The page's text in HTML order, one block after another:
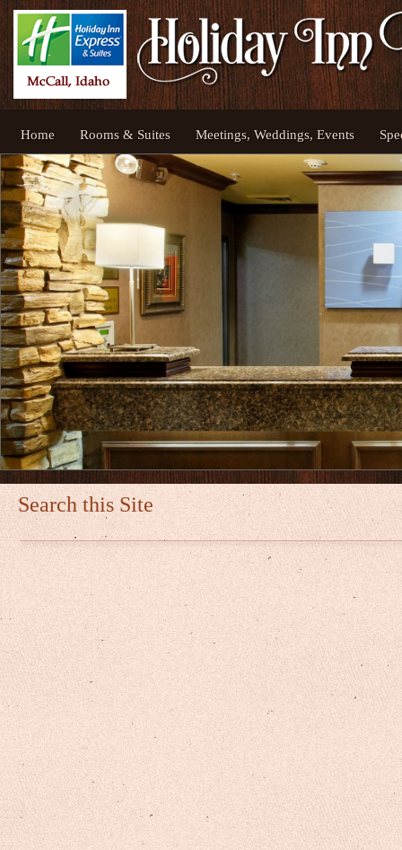
Home Rooms & Suites Meetings, Weddings, Events
Search this Site